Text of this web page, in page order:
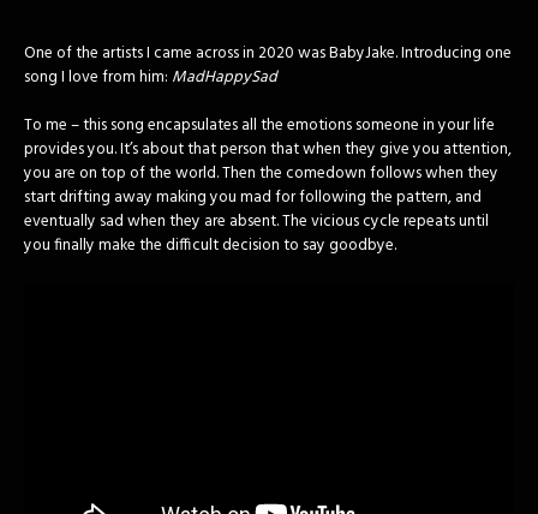
One of the artists I came across in 2020 was BabyJake. Introducing one
song I love from him: MadHappySad
To me – this song encapsulates all the emotions someone in your life
provides you. It’s about that person that when they give you attention,
you are on top of the world. Then the comedown follows when they
start drifting away making you mad for following the pattern, and
eventually sad when they are absent. The vicious cycle repeats until
you finally make the difficult decision to say goodbye.